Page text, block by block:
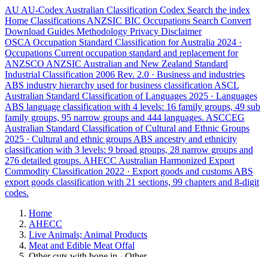
AU AU-Codex Australian Classification Codex Search the index
Home Classifications ANZSIC BIC Occupations Search Convert
Download Guides Methodology Privacy Disclaimer
OSCA Occupation Standard Classification for Australia 2024 ·
Occupations Current occupation standard and replacement for
ANZSCO ANZSIC Australian and New Zealand Standard
Industrial Classification 2006 Rev. 2.0 · Business and industries
ABS industry hierarchy used for business classification ASCL
Australian Standard Classification of Languages 2025 · Languages
ABS language classification with 4 levels: 16 family groups, 49 sub
family groups, 95 narrow groups and 444 languages. ASCCEG
Australian Standard Classification of Cultural and Ethnic Groups
2025 · Cultural and ethnic groups ABS ancestry and ethnicity
classification with 3 levels: 9 broad groups, 28 narrow groups and
276 detailed groups. AHECC Australian Harmonized Export
Commodity Classification 2022 · Export goods and customs ABS
export goods classification with 21 sections, 99 chapters and 8-digit
codes.
Home
AHECC
Live Animals; Animal Products
Meat and Edible Meat Offal